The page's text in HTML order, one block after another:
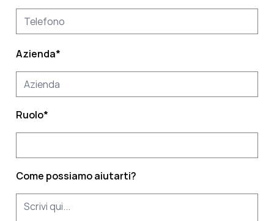
Azienda*
Ruolo*
Come possiamo aiutarti?